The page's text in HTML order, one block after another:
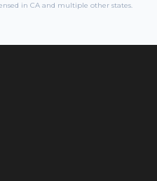
in CAand multiple other states.